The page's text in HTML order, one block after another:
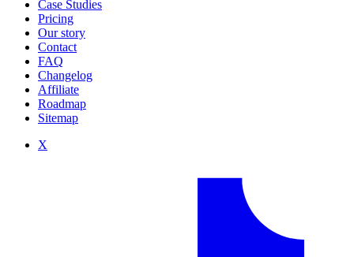
Case Studies
Pricing
Our story
Contact
FAQ
Changelog
Affiliate
Roadmap
Sitemap
X